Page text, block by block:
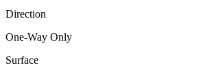
Direction
One-Way Only
Surface